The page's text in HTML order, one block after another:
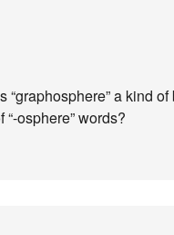
a kind
“-osphere” words?